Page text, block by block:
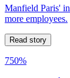
Manfield Paris'
more employees.
Read story
750%